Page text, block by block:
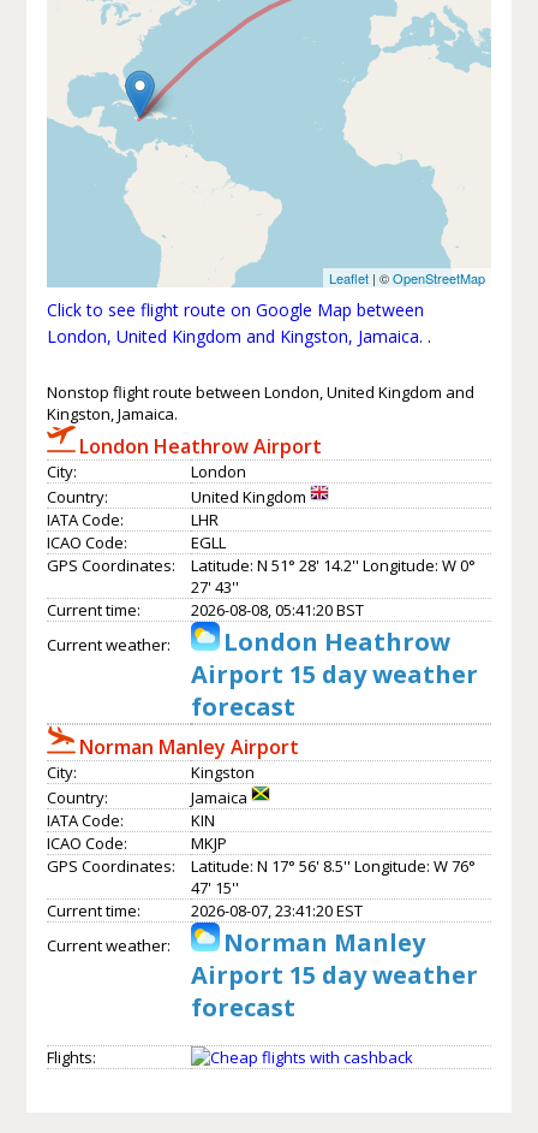
Leaflet | ©OpenStreetMap
Click to see flight route on Google Map between
London, United Kingdom and Kingston, Jamaica. .
Nonstop flight route between London, United Kingdom and
Kingston, Jamaica.
London Heathrow Airport
City:
London
Country:
United Kingdom
IATA Code:
LHR
ICAO Code:
EGLL
GPS Coordinates:
Latitude: N 51° 28' 14.2'' Longitude: W 0°
27' 43''
Current time:
2026-08-08, 05:41:20 BST
Current weather:
London Heathrow
Airport 15 day weather
forecast
Norman Manley Airport
City:
Kingston
Country:
Jamaica
IATA Code:
KIN
ICAO Code:
MKJP
GPS Coordinates:
Latitude: N 17° 56' 8.5'' Longitude: W 76°
47' 15''
Current time:
2026-08-07, 23:41:20 EST
Current weather:
Norman Manley
Airport 15 day weather
forecast
Flights: